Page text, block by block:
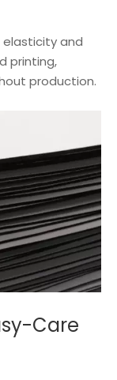
and
printing,
production.
Care